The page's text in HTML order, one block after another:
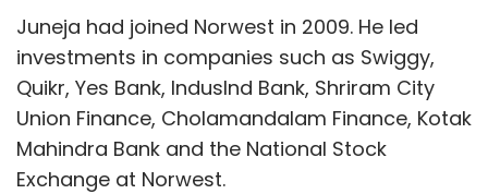
Juneja had joined Norwest in 2009. He led
investments in companies such as Swiggy,
Quikr, Yes Bank, IndusInd Bank, Shriram City
Union Finance, Cholamandalam Finance, Kotak
Mahindra Bank and the National Stock
Exchange at Norwest.